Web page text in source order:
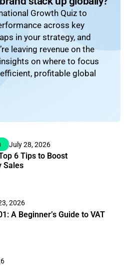
July 28, 2026
6 Tips to Boost
Sales
2026
A Beginner’s Guide to VAT
Growth Quiz to
across key
in your strategy, and
leaving revenue on the
on where to focus
profitable global